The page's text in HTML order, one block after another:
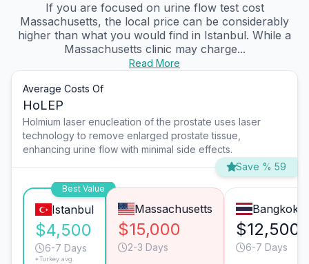
If you are focused on urine flow test cost
Massachusetts, the local price can be considerably
higher than what you would find in Istanbul. While a
Massachusetts clinic may charge...
Read More
Average Costs Of
HoLEP
Holmium laser enucleation of the prostate uses laser
technology to remove enlarged prostate tissue,
enhancing urine flow with minimal side effects.
Save % 59
Best Value
Istanbul
$4,500
6-7 Days
*Turkey avg.
Massachusetts
$15,000
2-3 Days
Bangkok
$12,500
6-7 Days